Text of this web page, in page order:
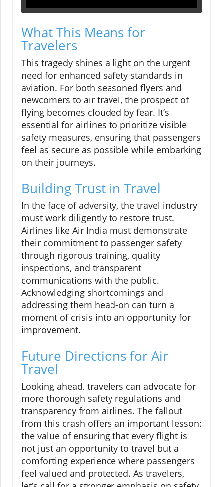
What This Means for
Travelers
This tragedy shines a light on the urgent
need for enhanced safety standards in
aviation. For both seasoned flyers and
newcomers to air travel, the prospect of
flying becomes clouded by fear. It’s
essential for airlines to prioritize visible
safety measures, ensuring that passengers
feel as secure as possible while embarking
on their journeys.
Building Trust in Travel
In the face of adversity, the travel industry
must work diligently to restore trust.
Airlines like Air India must demonstrate
their commitment to passenger safety
through rigorous training, quality
inspections, and transparent
communications with the public.
Acknowledging shortcomings and
addressing them head-on can turn a
moment of crisis into an opportunity for
improvement.
Future Directions for Air
Travel
Looking ahead, travelers can advocate for
more thorough safety regulations and
transparency from airlines. The fallout
from this crash offers an important lesson:
the value of ensuring that every flight is
not just an opportunity to travel but a
comforting experience where passengers
feel valued and protected. As travelers,